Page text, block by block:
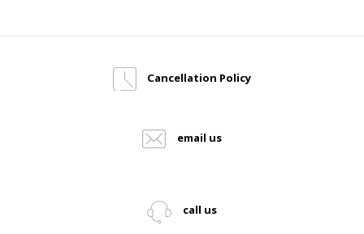
Cancellation Policy
email us
call us